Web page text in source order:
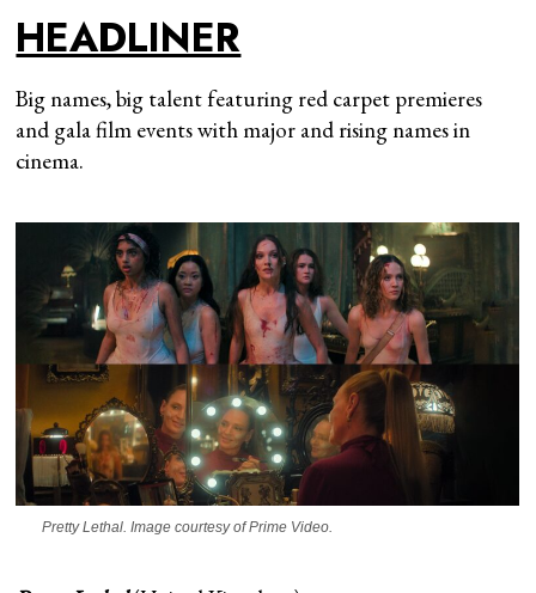
HEADLINER
Big names, big talent featuring red carpet premieres
and gala film events with major and rising names in
cinema.
Pretty Lethal. Image courtesy of Prime Video.